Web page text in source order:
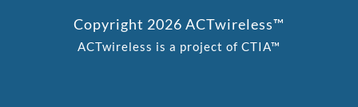
Copyright 2026 ACTwireless™
ACTwireless is a project of CTIA™